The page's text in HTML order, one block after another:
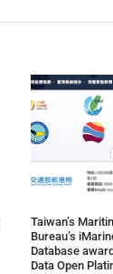
Taiwan’s
Bureau’s
Database
Data Open